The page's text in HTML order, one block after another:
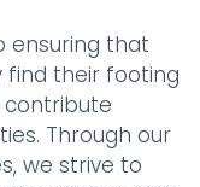
ensuring that
find their footing
contribute
Through our
we strive to